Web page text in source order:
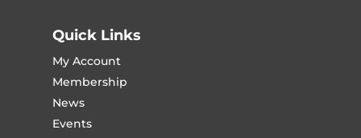
Quick Links
My Account
Membership
News
Events